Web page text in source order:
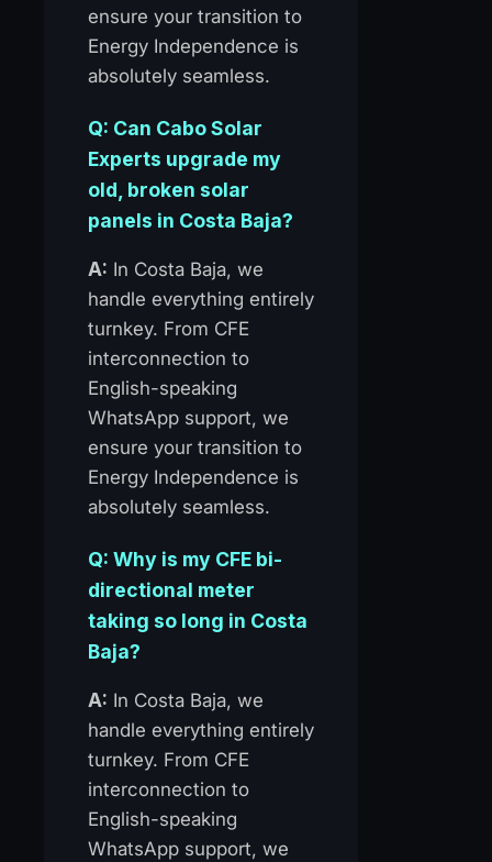
ensure your transition to
Energy Independence is
absolutely seamless.
Q: Can Cabo Solar
Experts upgrade my
old, broken solar
panels in Costa Baja?
A: In Costa Baja, we
handle everything entirely
turnkey. From CFE
interconnection to
English-speaking
WhatsApp support, we
ensure your transition to
Energy Independence is
absolutely seamless.
Q: Why is my CFE bi-
directional meter
taking so long in Costa
Baja?
A: In Costa Baja, we
handle everything entirely
turnkey. From CFE
interconnection to
English-speaking
WhatsApp support, we